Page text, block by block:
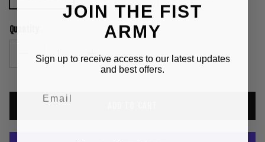
Quantity
JOIN THE FIST
ARMY
Sign up to receive access to our latest updates
and best offers.